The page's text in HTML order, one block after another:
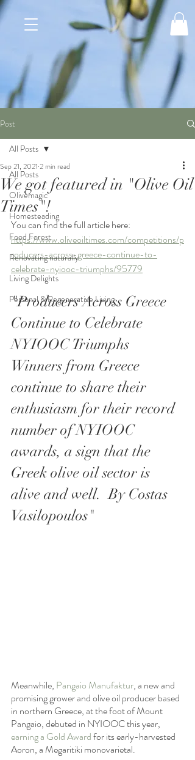
Post
All Posts
Olivemagic
Homesteading
Food Forest
Renovating naturally
Living Delights
Personal & Regenerative Living
All Posts
We got featured in "Olive Oil
Times"!
Sep 21, 2021 2 min read
You can find the full article here:
https://www.oliveoiltimes.com/competitions/p
roducers-across-greece-continue-to-
celebrate-nyiooc-triumphs/95779
"Producers Across Greece
Continue to Celebrate
NYIOOC Triumphs
Winners from Greece
continue to share their
enthusiasm for their record
number of NYIOOC
awards, a sign that the
Greek olive oil sector is
alive and well.  By Costas
Vasilopoulos"
Meanwhile, Pangaio Manufaktur, a new and
promising grower and olive oil producer based
in northern Greece, at the foot of Mount
Pangaio, debuted in NYIOOC this year,
earning a Gold Award for its early-harvested
Aoron, a Megaritiki monovarietal.